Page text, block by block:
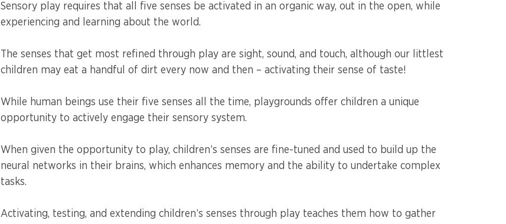
Sensory play requires that all five senses be activated in an organic way, out in the open, while
experiencing and learning about the world.
The senses that get most refined through play are sight, sound, and touch, although our littlest
children may eat a handful of dirt every now and then – activating their sense of taste!
While human beings use their five senses all the time, playgrounds offer children a unique
opportunity to actively engage their sensory system.
When given the opportunity to play, children’s senses are fine-tuned and used to build up the
neural networks in their brains, which enhances memory and the ability to undertake complex
tasks.
Activating, testing, and extending children’s senses through play teaches them how to gather